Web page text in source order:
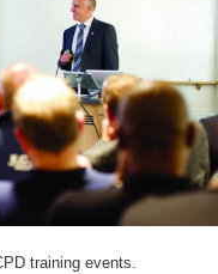
training events.